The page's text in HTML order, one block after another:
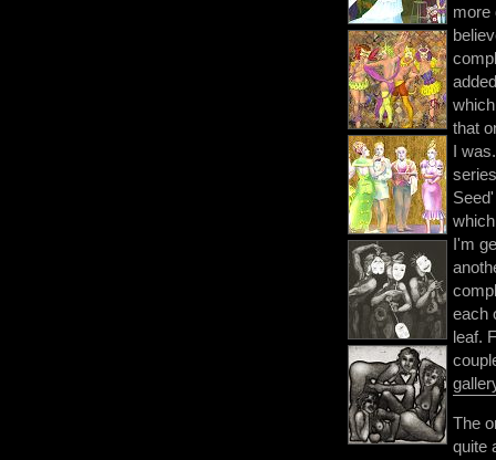
more
that
I
I'm
each
leaf.
The
quite